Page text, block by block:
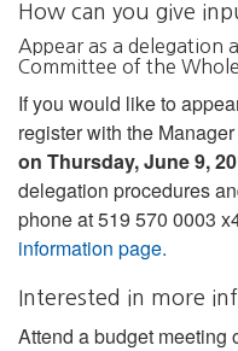
How can you give
Appear as a delegation
Committee of the
If you would like to
register with the
on Thursday, June 9,
delegation procedures
phone at 519 570 0003
information page.
Interested in more
Attend a budget meeting